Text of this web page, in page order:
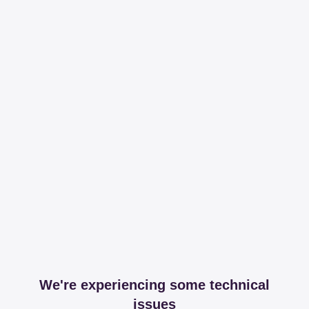
We're experiencing some technical
issues